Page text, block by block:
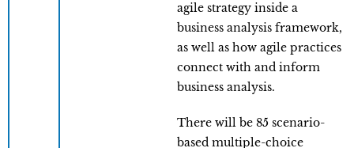
agile strategy inside a
business analysis framework,
as well as how agile practices
connect with and inform
business analysis.
There will be 85 scenario-
based multiple-choice